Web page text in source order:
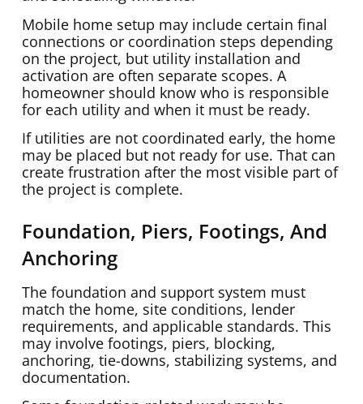
Mobile home setup may include certain final
connections or coordination steps depending
on the project, but utility installation and
activation are often separate scopes. A
homeowner should know who is responsible
for each utility and when it must be ready.
If utilities are not coordinated early, the home
may be placed but not ready for use. That can
create frustration after the most visible part of
the project is complete.
Foundation, Piers, Footings, And
Anchoring
The foundation and support system must
match the home, site conditions, lender
requirements, and applicable standards. This
may involve footings, piers, blocking,
anchoring, tie-downs, stabilizing systems, and
documentation.